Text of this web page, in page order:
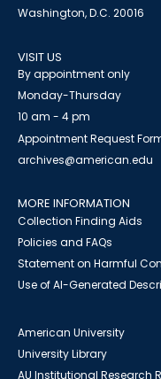
Washington, D.C. 20016
VISIT US
By appointment only
Monday-Thursday
10 am - 4 pm
Appointment Request
archives@american.edu
MORE INFORMATION
Collection Finding Aids
Policies and FAQs
Statement on Harmful
Use of AI-Generated
American University
University Library
AU Institutional Research